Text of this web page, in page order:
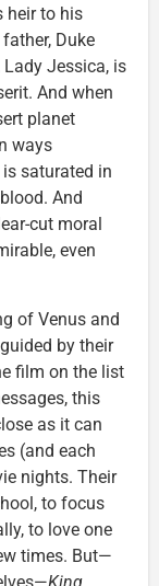
heir to his
Duke
Lady Jessica, is
And when
planet
ways
saturated in
And
cut moral
even
of Venus and
by their
film on the list
this
as it can
(and each
nights. Their
to focus
to love one
times. But—